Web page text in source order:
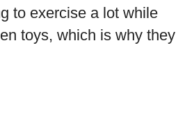
to exercise a lot while
toys, which is why they